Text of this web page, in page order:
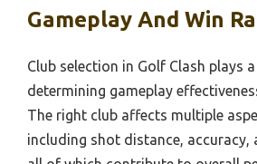
Gameplay And Win
Club selection in Golf Clash plays
determining gameplay
The right club affects multiple
including shot distance, accuracy,